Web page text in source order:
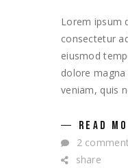
Lorem ipsum
consectetur
eiusmod
dolore
veniam, quis
READ
2
share